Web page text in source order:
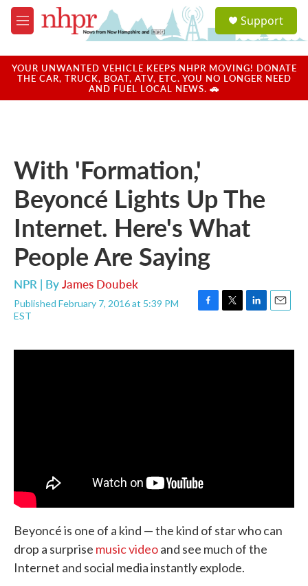
Skip to main content
M
e
u
a
u
Support
YOUR UNWANTED VEHICLE KEEPS NHPR MOVING! DONATE
THE CAR, TRUCK, BOAT, ATV, ETC. YOU NO LONGER NEED
AND FUEL LOCAL NEWS. 🚗
With 'Formation,'
Beyoncé Lights Up The
Internet. Here's What
People Are Saying
NPR | ByJames Doubek
Published February 7, 2016 at 5:39 PM
EST
F
e
T
t
L
k
E
i
Beyoncé is one of a kind — the kind of star who can
drop a surprise music videoand see much of the
Internet and social media instantly explode.